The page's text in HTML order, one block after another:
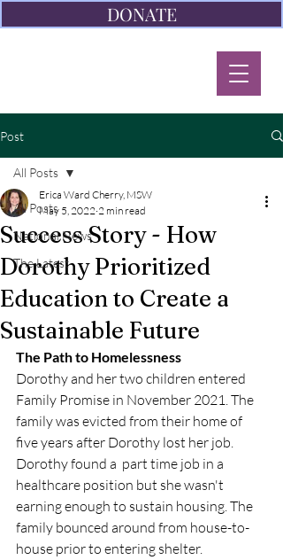
DONATE
Post
All Posts
National News
The Latest
All Posts
Success Story - How
Dorothy Prioritized
Education to Create a
Sustainable Future
Erica Ward Cherry, MSW
May 5, 2022 2 min read
The Path to Homelessness
Dorothy and her two children entered
Family Promise in November 2021. The
family was evicted from their home of
five years after Dorothy lost her job.
Dorothy found a  part time job in a
healthcare position but she wasn't
earning enough to sustain housing. The
family bounced around from house-to-
house prior to entering shelter.